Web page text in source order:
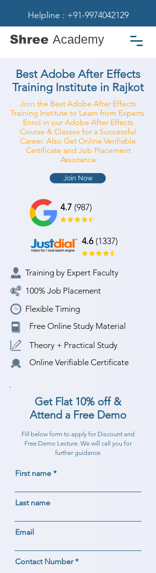
Helpline : +91-9974042129
Shree Academy
Best Adobe After Effects
Training Institute in Rajkot
Join the Best Adobe After Effects
Training Institute to Learn from Experts.
Enrol in our Adobe After Effects
Course & Classes for a Successful
Career. Also Get Online Verifiable
Certificate and Job Placement
Assistance
Join Now
4.7 (987)
4.6(1337)
Training by Expert Faculty
100% Job Placement
Flexible Timing
Free Online Study Material
Theory + Practical Study
Online Verifiable Certificate
Get Flat 10% off &
Attend a Free Demo
Fill below form to apply for Discount and
Free Demo Lecture. We will call you for
further guidance
First name
Last name
Email
Contact Number